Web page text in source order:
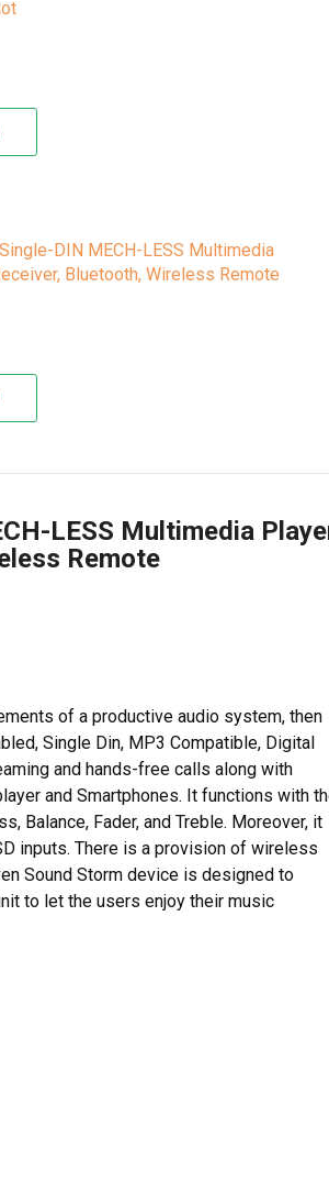
DIN MECH-LESS Multimedia
Bluetooth, Wireless Remote
LESS Multimedia
Remote
of a productive audio system, then
Single Din, MP3 Compatible, Digital
and hands-free calls along with
and Smartphones. It functions with
Balance, Fader, and Treble. Moreover, it
inputs. There is a provision of wireless
Sound Storm device is designed to
to let the users enjoy their music